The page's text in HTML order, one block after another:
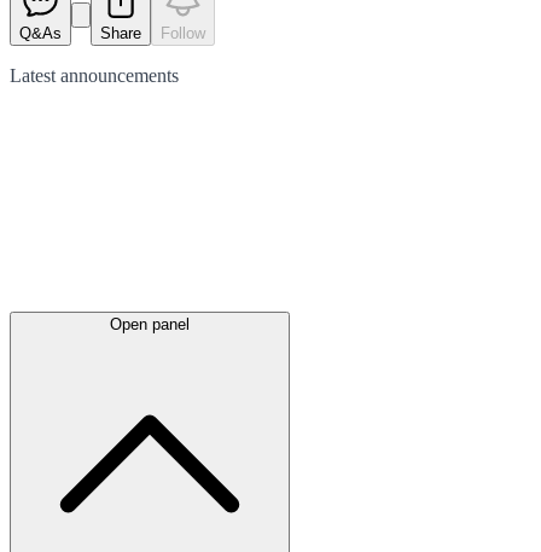
Q&As Share Follow
Latest announcements
Open panel